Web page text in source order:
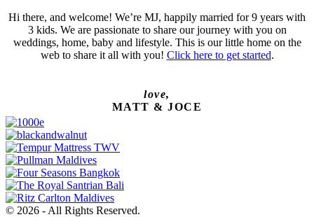
Hi there, and welcome! We’re MJ, happily married for 9 years with
3 kids. We are passionate to share our journey with you on
weddings, home, baby and lifestyle. This is our little home on the
web to share it all with you! Click here to get started.
love,
MATT & JOCE
© 2026 - All Rights Reserved.